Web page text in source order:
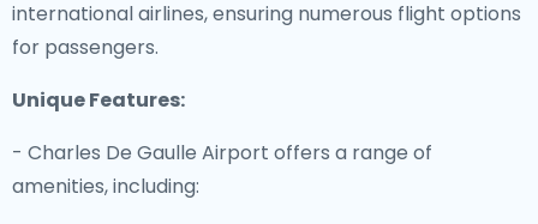
international airlines, ensuring numerous flight options
for passengers.
Unique Features:
- Charles De Gaulle Airport offers a range of
amenities, including: